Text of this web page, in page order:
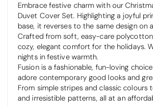
Embrace festive charm with our
Duvet Cover Set. Highlighting a joyful
base, it reverses to the same design on
Crafted from soft, easy-care
cozy, elegant comfort for the holidays.
nights in festive warmth.
Fusion is a fashionable, fun-loving
adore contemporary good looks and
From simple stripes and classic colours
and irresistible patterns, all at an